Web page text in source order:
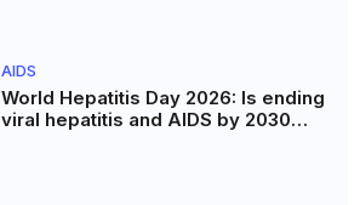
AIDS
World Hepatitis Day 2026: Is ending
viral hepatitis and AIDS by 2030